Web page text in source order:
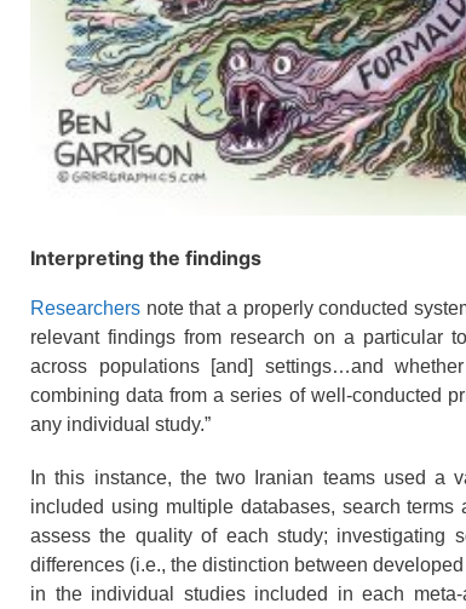
Interpreting the findings
Researchers note that a properly conducted
relevant findings from research on a particular
across populations [and] settings…and
combining data from a series of well-conducted
any individual study.”
In this instance, the two Iranian teams used a
included using multiple databases, search
assess the quality of each study; investigating
differences (i.e., the distinction between
in the individual studies included in each